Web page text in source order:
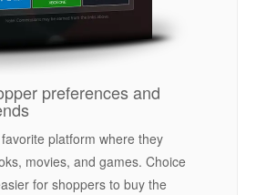
preferences and
platform where they
movies, and games. Choice
for shoppers to buy the